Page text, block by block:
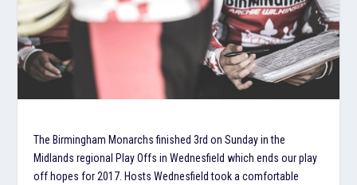
The Birmingham Monarchs finished 3rd on Sunday in the
Midlands regional Play Offs in Wednesfield which ends our play
off hopes for 2017. Hosts Wednesfield took a comfortable